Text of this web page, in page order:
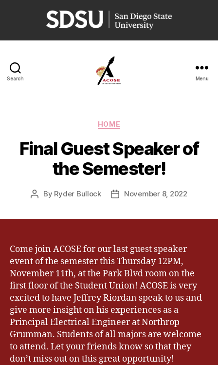
University
Search Menu
Categories
HOME
Final Guest Speaker of
the Semester!
Post
By Ryder Bullock
PostNovember 8, 2022
Come join ACOSE for our last guest speaker
event of the semester this Thursday 12PM,
November 11th, at the Park Blvd room on the
first floor of the Student Union! ACOSE is very
excited to have Jeffrey Riordan speak to us and
give more insight on his experiences as a
Principal Electrical Engineer at Northrop
Grumman. Students of all majors are welcome
to attend. Let your friends know so that they
don’t miss out on this great opportunity!